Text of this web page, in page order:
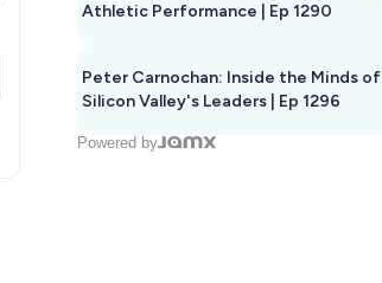
Athletic Performance | Ep 1290
Peter Carnochan: Inside the Minds of
Silicon Valley's Leaders | Ep 1296
Powered by